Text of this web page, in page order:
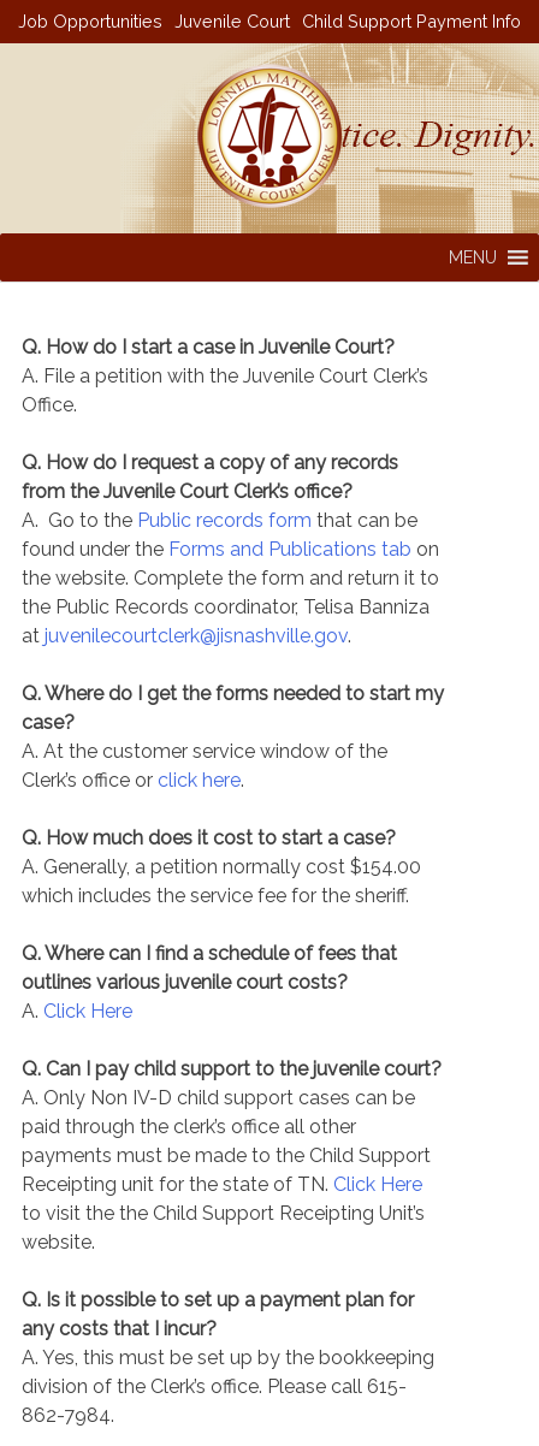
Skip
to
Job Opportunities Juvenile Court Child Support Payment Info
MENU
Q. How do I start a case in Juvenile Court?
A. File a petition with the Juvenile Court Clerk’s
Office.
Q. How do I request a copy of any records
from the Juvenile Court Clerk’s office?
A. Go to the Public records form that can be
found under the Forms and Publications tab on
the website. Complete the form and return it to
the Public Records coordinator, Telisa Banniza
at juvenilecourtclerk@jisnashville.gov.
Q. Where do I get the forms needed to start my
case?
A. At the customer service window of the
Clerk’s office or click here.
Q. How much does it cost to start a case?
A. Generally, a petition normally cost $154.00
which includes the service fee for the sheriff.
Q. Where can I find a schedule of fees that
outlines various juvenile court costs?
A. Click Here
Q. Can I pay child support to the juvenile court?
A. Only Non IV-D child support cases can be
paid through the clerk’s office all other
payments must be made to the Child Support
Receipting unit for the state of TN. Click Here
to visit the the Child Support Receipting Unit’s
website.
Q. Is it possible to set up a payment plan for
any costs that I incur?
A. Yes, this must be set up by the bookkeeping
division of the Clerk’s office. Please call 615-
862-7984.